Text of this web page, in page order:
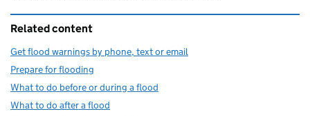
Related content
Get flood warnings by phone, text or email
Prepare for flooding
What to do before or during a flood
What to do after a flood